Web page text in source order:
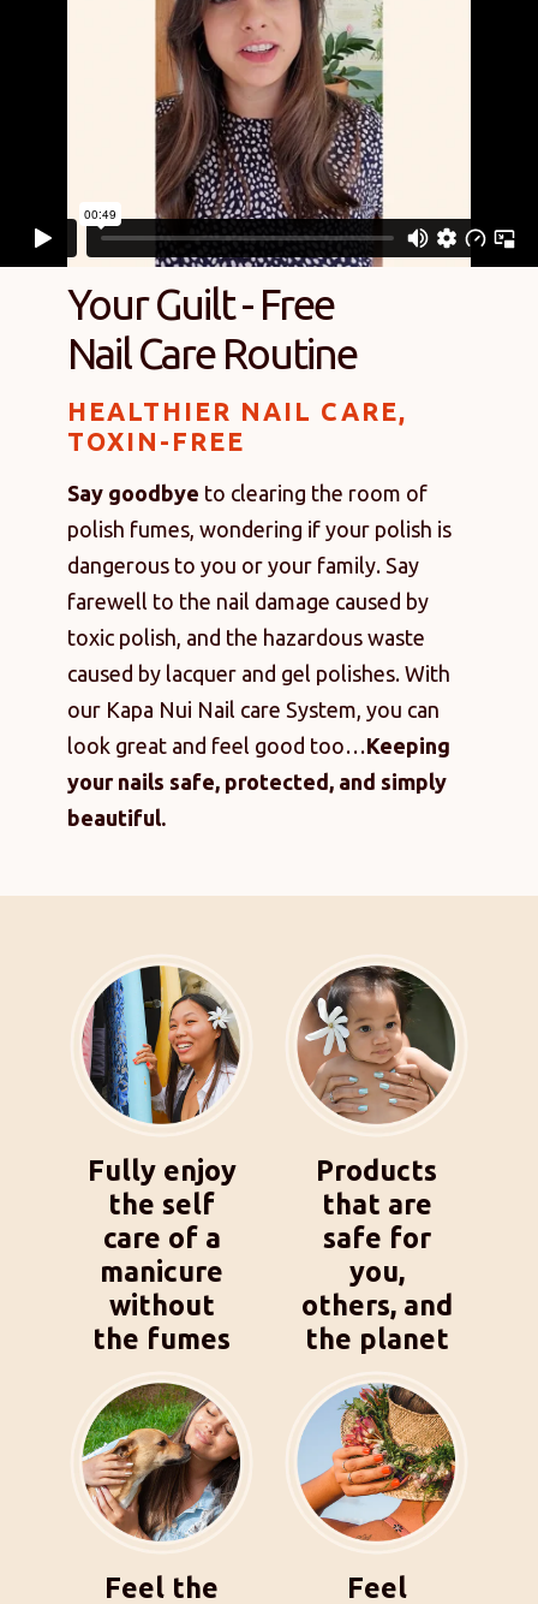
Your Guilt - Free
Nail Care Routine
HEALTHIER NAIL CARE,
TOXIN-FREE
Say goodbye to clearing the room of
polish fumes, wondering if your polish is
dangerous to you or your family. Say
farewell to the nail damage caused by
toxic polish, and the hazardous waste
caused by lacquer and gel polishes. With
our Kapa Nui Nail care System, you can
look great and feel good too…Keeping
your nails safe, protected, and simply
beautiful.
Fully enjoy
the self
care of a
manicure
without
the fumes
Products
that are
safe for
you,
others, and
the planet
Feel the Feel